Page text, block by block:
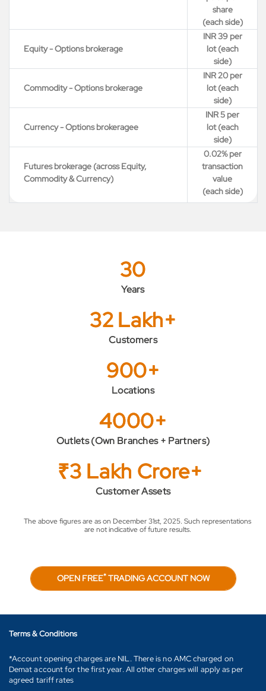
share
(each side)
Equity - Options brokerage
INR 39 per
lot (each
side)
Commodity - Options brokerage
INR 20 per
lot (each
side)
Currency - Options brokeragee
INR 5 per
lot (each
side)
Futures brokerage (across Equity,
Commodity & Currency)
0.02% per
transaction
value
(each side)
30
Years
32 Lakh+
Customers
900+
Locations
4000+
Outlets (Own Branches + Partners)
₹3 Lakh Crore+
Customer Assets
The above figures are as on December 31st, 2025. Such representations
are not indicative of future results.
OPEN FREE*TRADING ACCOUNT NOW
Terms & Conditions
*Account opening charges are NIL. There is no AMC charged on
Demat account for the first year. All other charges will apply as per
agreed tariff rates